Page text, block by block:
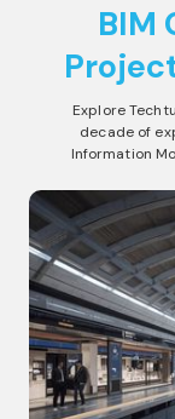
BIM
Explore
decade of
Information